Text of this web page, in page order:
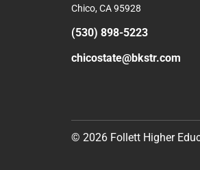
Chico, CA 95928
(530) 898-5223
chicostate@bkstr.com
© 2026 Follett Higher